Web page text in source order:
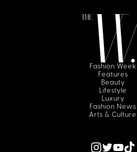
Fashion Week
Features
Beauty
Lifestyle
Luxury
Fashion News
Arts & Culture